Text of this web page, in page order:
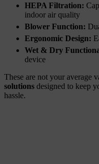
HEPA Filtration:
indoor air quality
Blower Function:
Ergonomic Design:
Wet & Dry
device
These are not your average
solutions designed to keep
hassle.